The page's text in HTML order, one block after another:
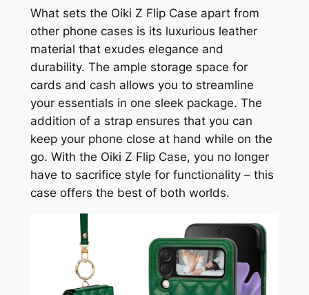
What sets the Oiki Z Flip Case apart from
other phone cases is its luxurious leather
material that exudes elegance and
durability. The ample storage space for
cards and cash allows you to streamline
your essentials in one sleek package. The
addition of a strap ensures that you can
keep your phone close at hand while on the
go. With the Oiki Z Flip Case, you no longer
have to sacrifice style for functionality – this
case offers the best of both worlds.